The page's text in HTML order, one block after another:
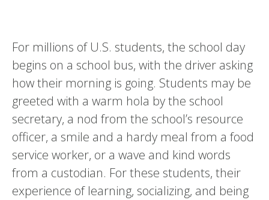
For millions of U.S. students, the school day
begins on a school bus, with the driver asking
how their morning is going. Students may be
greeted with a warm hola by the school
secretary, a nod from the school’s resource
officer, a smile and a hardy meal from a food
service worker, or a wave and kind words
from a custodian. For these students, their
experience of learning, socializing, and being